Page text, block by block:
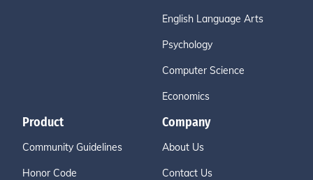
English Language Arts
Psychology
Computer Science
Economics
Product
Community Guidelines
Honor Code
Company
About Us
Contact Us